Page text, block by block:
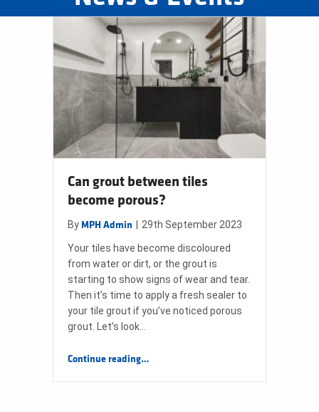
Can grout between tiles
become porous?
By MPH Admin 29th September 2023
Your tiles have become discoloured
from water or dirt, or the grout is
starting to show signs of wear and tear.
Then it’s time to apply a fresh sealer to
your tile grout if you’ve noticed porous
grout. Let’s look…
Continue reading…